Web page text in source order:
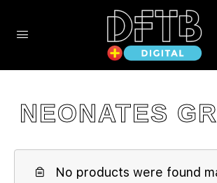
NEONATES
No products were found